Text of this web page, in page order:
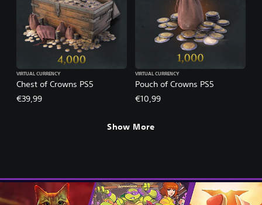
Chest of Crowns PS5
VIRTUAL CURRENCY
€39,99
Pouch of Crowns PS5
VIRTUAL CURRENCY
€10,99
Show More